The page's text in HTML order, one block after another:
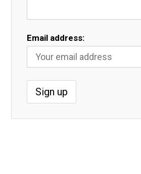
Email address: